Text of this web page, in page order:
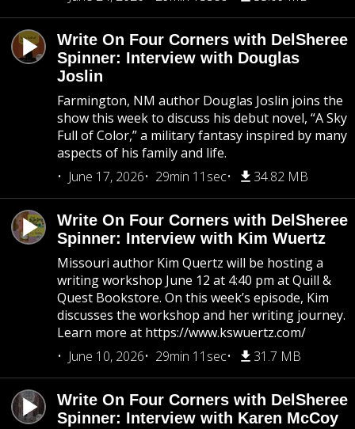
Write On Four Corners with DelSheree
Spinner: Interview with Douglas
Joslin
Farmington, NM author Douglas Joslin joins the
show this week to discuss his debut novel, “A Sky
Full of Color,” a military fantasy inspired by many
aspects of his family and life.
June 17, 2026
29min 11sec 34.82 MB
Write On Four Corners with DelSheree
Spinner: Interview with Kim Wuertz
Missouri author Kim Quertz will be hosting a
writing workshop June 12 at 4:40 pm at Quill &
Quest Bookstore. On this week’s episode, Kim
discusses the workshop and her writing journey.
Learn more at https://www.kswuertz.com/
June 10, 2026
29min 11sec 31.7 MB
Write On Four Corners with DelSheree
Spinner: Interview with Karen McCoy